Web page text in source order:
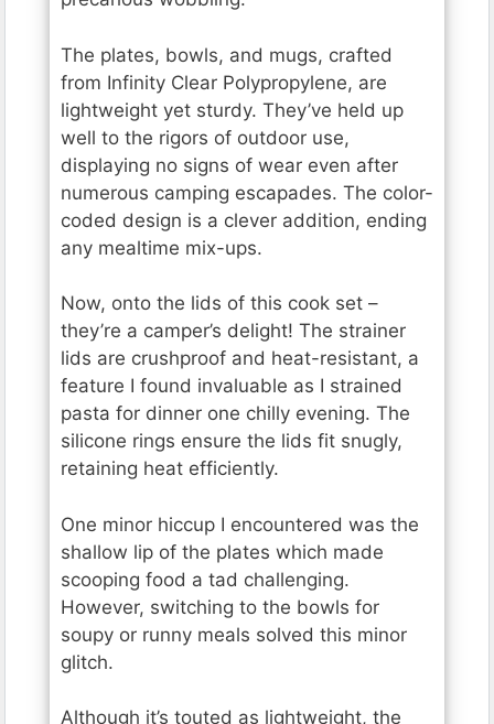
The plates, bowls, and mugs, crafted
from Infinity Clear Polypropylene, are
lightweight yet sturdy. They’ve held up
well to the rigors of outdoor use,
displaying no signs of wear even after
numerous camping escapades. The color-
coded design is a clever addition, ending
any mealtime mix-ups.
Now, onto the lids of this cook set –
they’re a camper’s delight! The strainer
lids are crushproof and heat-resistant, a
feature I found invaluable as I strained
pasta for dinner one chilly evening. The
silicone rings ensure the lids fit snugly,
retaining heat efficiently.
One minor hiccup I encountered was the
shallow lip of the plates which made
scooping food a tad challenging.
However, switching to the bowls for
soupy or runny meals solved this minor
glitch.
Although it’s touted as lightweight, the